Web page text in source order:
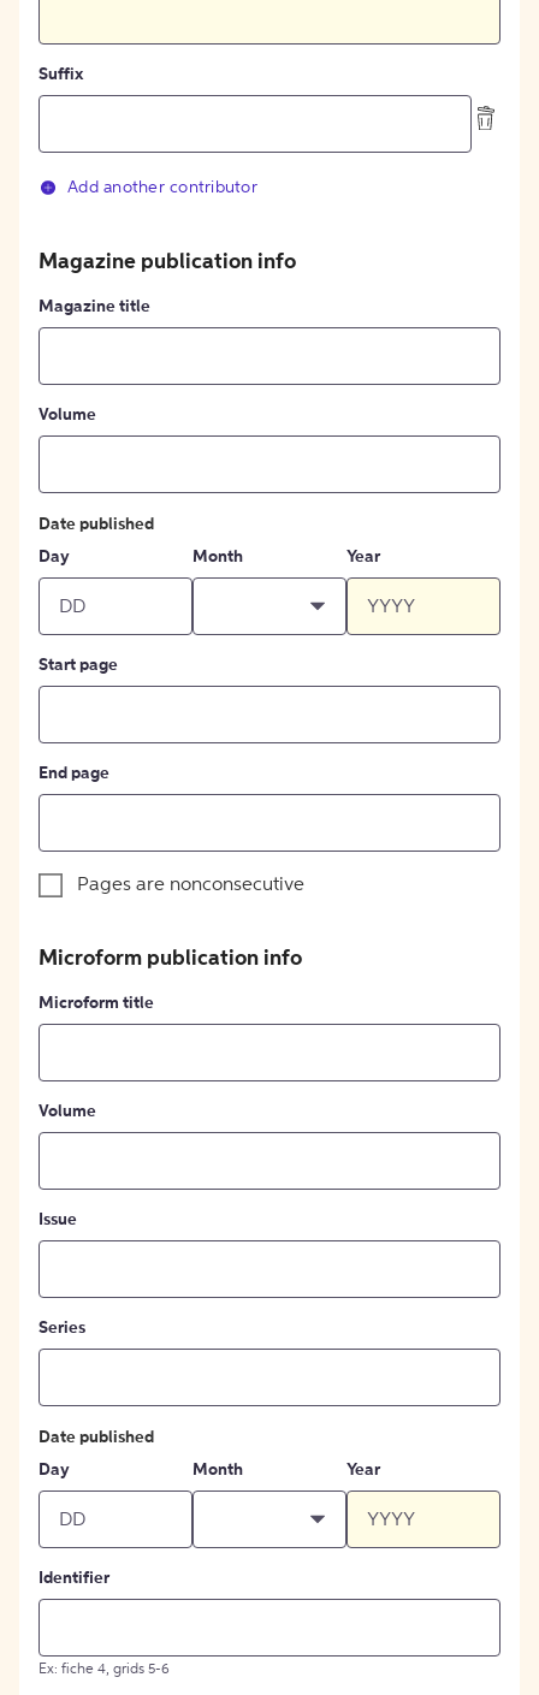
Suffix
Add another contributor
Magazine publication info
Magazine title
Volume
Date published
Day
Month Year
Start page
End page
Pages are nonconsecutive
Microform publication info
Microform title
Volume
Issue
Series
Date published
Day
Month Year
Identifier
Ex: fiche 4, grids 5-6